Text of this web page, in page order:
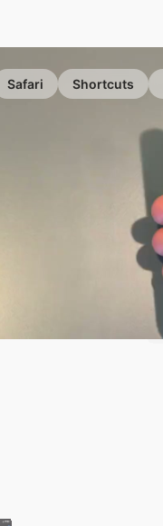
Safari Shortcuts